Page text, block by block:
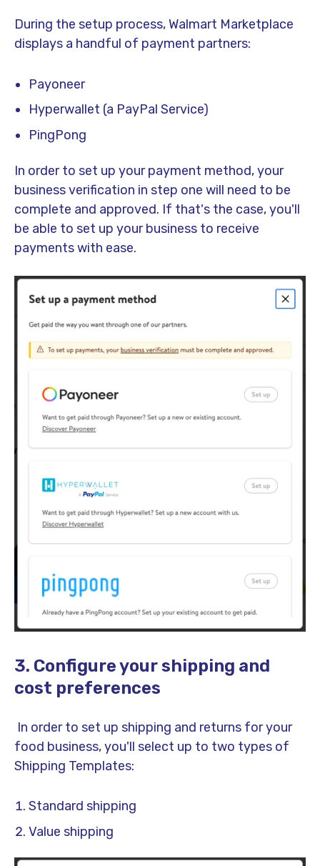
During the setup process, Walmart Marketplace
displays a handful of payment partners:
Payoneer
Hyperwallet (a PayPal Service)
PingPong
In order to set up your payment method, your
business verification in step one will need to be
complete and approved. If that's the case, you'll
be able to set up your business to receive
payments with ease.
3. Configure your shipping and
cost preferences
In order to set up shipping and returns for your
food business, you'll select up to two types of
Shipping Templates:
Standard shipping
Value shipping